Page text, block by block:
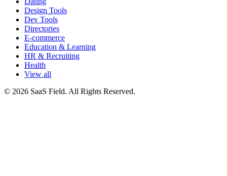
Design Tools
Dev Tools
Directories
E-commerce
Education & Learning
HR & Recruiting
Health
View all
© 2026 SaaS Field. All Rights Reserved.